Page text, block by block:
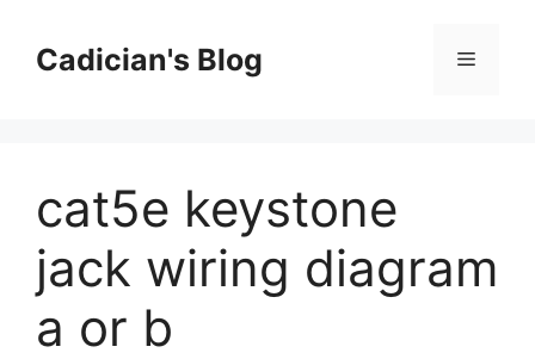
contentCadician's Blog Menu
cat5e keystone
jack wiring diagram
a or b